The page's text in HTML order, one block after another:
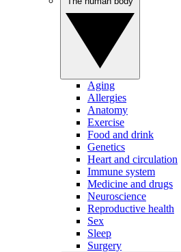
Aging
Allergies
Anatomy
Exercise
Food and drink
Genetics
Heart and circulation
Immune system
Medicine and drugs
Neuroscience
Reproductive health
Sex
Sleep
Surgery